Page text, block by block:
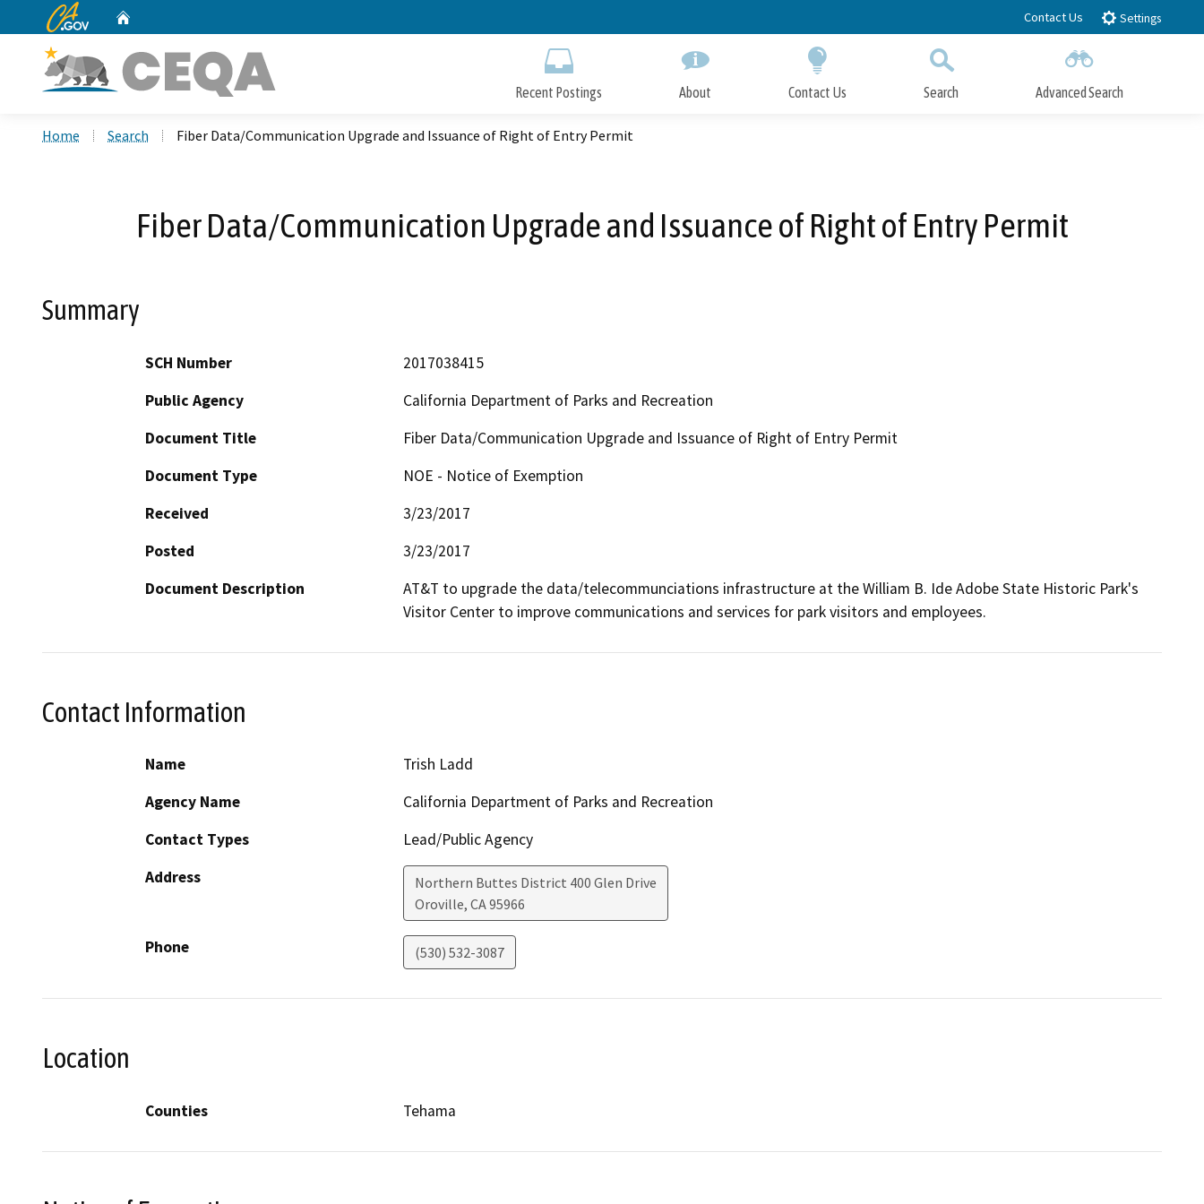
to
CA.gov Contact Us Settings
Recent Postings About Contact Us Search Advanced Search
Home Search Fiber Data/Communication Upgrade and Issuance of Right of Entry Permit
Fiber Data/Communication Upgrade and Issuance of Right of Entry Permit
Summary
SCH Number
2017038415
Public Agency
California Department of Parks and Recreation
Document Title
Fiber Data/Communication Upgrade and Issuance of Right of Entry Permit
Document Type
NOE - Notice of Exemption
Received
3/23/2017
Posted
3/23/2017
Document Description
AT&T to upgrade the data/telecommunciations infrastructure at the William B. Ide Adobe State Historic Park's
Visitor Center to improve communications and services for park visitors and employees.
Contact Information
Name
Trish Ladd
Agency Name
California Department of Parks and Recreation
Contact Types
Lead/Public Agency
Address
Northern Buttes District 400 Glen Drive
Oroville, CA95966
Phone (530) 532-3087
Location
Counties Tehama